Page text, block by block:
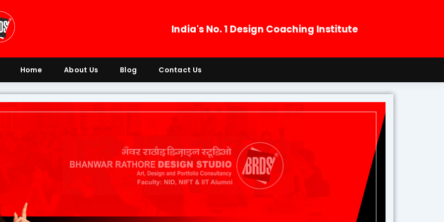
India's No. 1 Design Coaching Institute
Home About Us Blog Contact Us